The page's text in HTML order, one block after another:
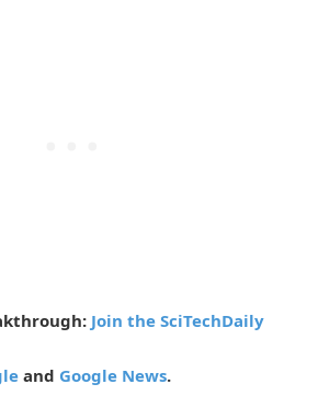
Join the SciTechDaily
and Google News.